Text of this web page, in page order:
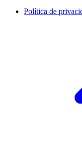
Política de